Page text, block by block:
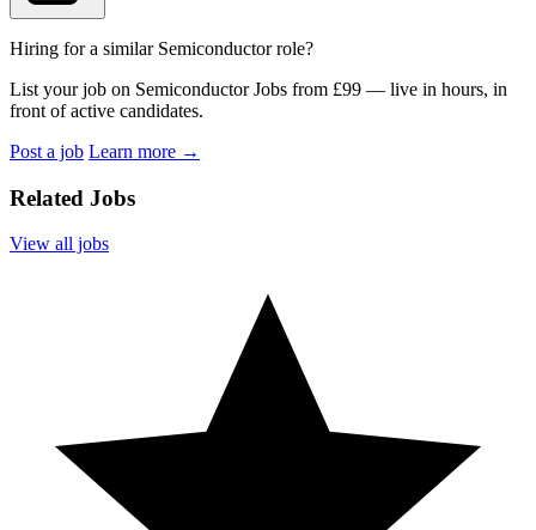
Hiring for a similar Semiconductor role?
List your job on Semiconductor Jobs from £99 — live in hours, in
front of active candidates.
Post a job Learn more →
Related Jobs
View all jobs